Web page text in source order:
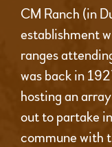
CM Ranch (in
establishment
ranges
was back in
hosting an
out to partake
commune with